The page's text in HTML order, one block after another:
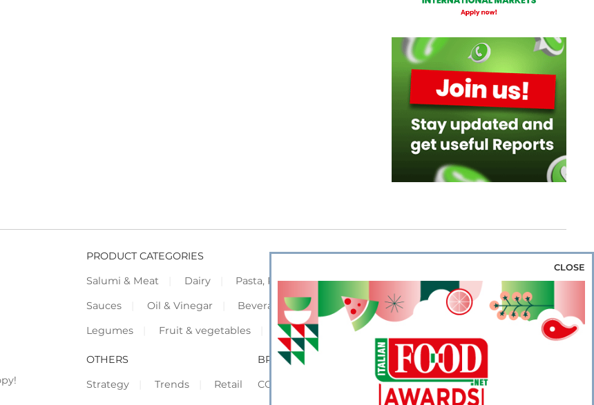
PRODUCT CATEGORIES
Salumi & Meat
Dairy Pasta, Pizza & Rice Bakery & Snacks
Preserves &
Sauces
Oil & Vinegar Beverage & Wine Coffee & Tea
Cereals &
Legumes
Fruit & vegetables Frozen Flours & Eggs Sweets & Confectionery
OTHERS
Strategy
Trends Retail
BROWSE OUR WEBSITES
CORPORATE
SHOWCASE
CLOSE